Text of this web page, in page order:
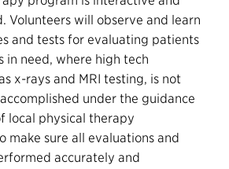
Volunteers will observe and learn
and tests for evaluating patients
in need, where high tech
x-rays and MRI testing, is not
under the guidance
local physical therapy
make sure all evaluations and
accurately and